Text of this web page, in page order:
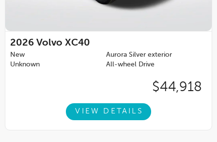
2026 Volvo XC40
New
Aurora Silver exterior
Unknown
All-wheel Drive
$44,918
VIEW DETAILS